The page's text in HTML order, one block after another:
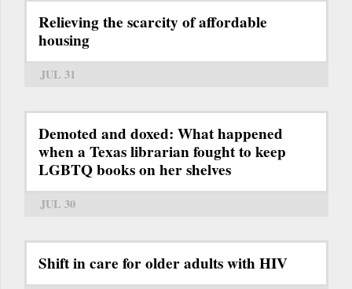
Relieving the scarcity of affordable
housing
JUL 31
Demoted and doxed: What happened
when a Texas librarian fought to keep
LGBTQ books on her shelves
JUL 30
Shift in care for older adults with HIV